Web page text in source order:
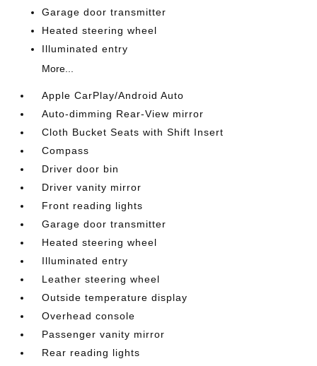
Garage door transmitter
Heated steering wheel
Illuminated entry
More...
Apple CarPlay/Android Auto
Auto-dimming Rear-View mirror
Cloth Bucket Seats with Shift Insert
Compass
Driver door bin
Driver vanity mirror
Front reading lights
Garage door transmitter
Heated steering wheel
Illuminated entry
Leather steering wheel
Outside temperature display
Overhead console
Passenger vanity mirror
Rear reading lights